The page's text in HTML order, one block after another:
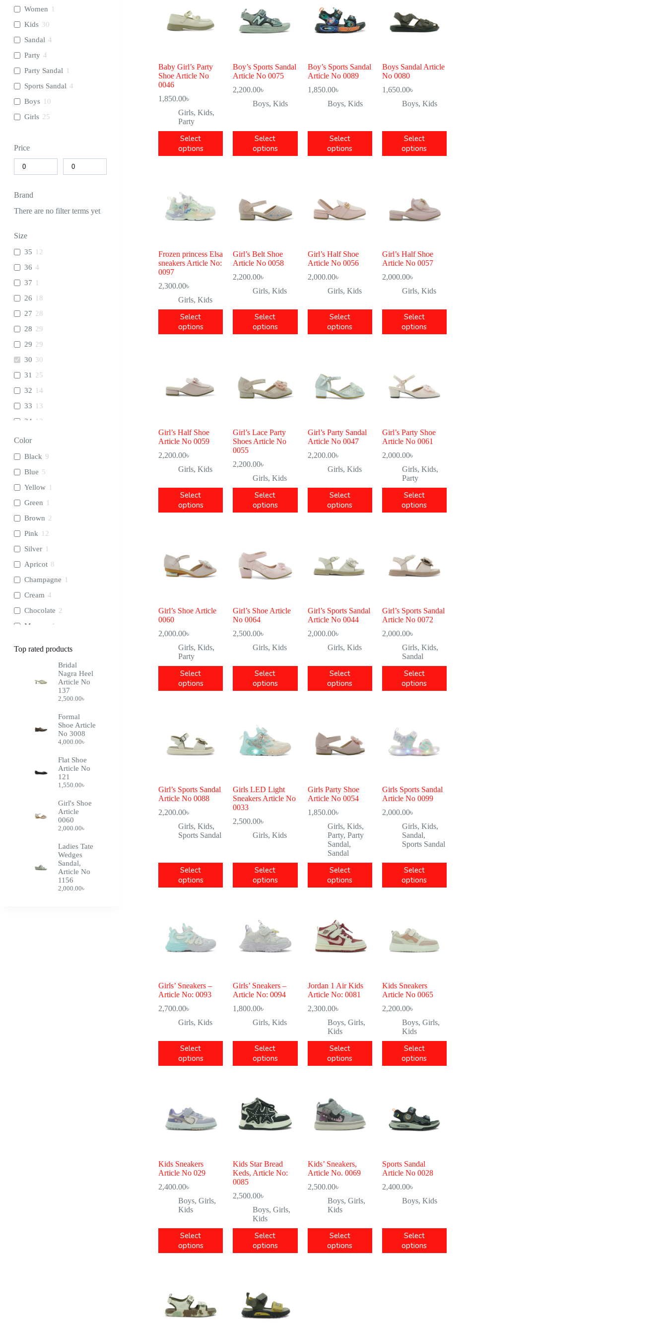
Baby Girl’s Party
Shoe Article No
0046
1,850.00৳
Girls, Kids,
Party
Select
options
Boy’s Sports Sandal
Article No 0075
2,200.00৳
Boys,Kids
Select
options
Boy’s Sports Sandal
Article No 0089
1,850.00৳
Boys, Kids
Select
options
Boys Sandal Article
No 0080
1,650.00৳
Boys, Kids
Select
options
Frozen princess Elsa
sneakers Article No:
0097
2,300.00৳
Girls, Kids
Select
options
Girl’s Belt Shoe
Article No 0058
2,200.00৳
Girls,Kids
Select
options
Girl’s Half Shoe
Article No 0056
2,000.00৳
Girls, Kids
Select
options
Girl’s Half Shoe
Article No 0057
2,000.00৳
Girls, Kids
Select
options
Girl’s Half Shoe
Article No 0059
2,200.00৳
Girls, Kids
Select
options
Girl’s Lace Party
Shoes Article No
0055
2,200.00৳
Girls,Kids
Select
options
Girl’s Party Sandal
Article No 0047
2,200.00৳
Girls, Kids
Select
options
Girl’s Party Shoe
Article No 0061
2,000.00৳
Girls, Kids,
Party
Select
options
Girl’s Shoe Article
0060
2,000.00৳
Girls, Kids,
Party
Select
options
Girl’s Shoe Article
No 0064
2,500.00৳
Girls,Kids
Select
options
Girl’s Sports Sandal
Article No 0044
2,000.00৳
Girls, Kids
Select
options
Girl’s Sports Sandal
Article No 0072
2,000.00৳
Girls, Kids,
Sandal
Select
options
Girl’s Sports Sandal
Article No 0088
2,200.00৳
Girls, Kids,
Sports Sandal
Select
options
Girls LED Light
Sneakers Article No
0033
2,500.00৳
Girls,Kids
Select
options
Girls Party Shoe
Article No 0054
1,850.00৳
Girls, Kids,
Party, Party
Sandal,
Sandal
Select
options
Girls Sports Sandal
Article No 0099
2,000.00৳
Girls, Kids,
Sandal,
Sports Sandal
Select
options
Girls’ Sneakers –
Article No: 0093
2,700.00৳
Girls, Kids
Select
options
Girls’ Sneakers –
Article No: 0094
1,800.00৳
Girls,Kids
Select
options
Jordan 1 Air Kids
Article No: 0081
2,300.00৳
Boys, Girls,
Kids
Select
options
Kids Sneakers
Article No 0065
2,200.00৳
Boys, Girls,
Kids
Select
options
Kids Sneakers
Article No 029
2,400.00৳
Boys, Girls,
Kids
Select
options
Kids Star Bread
Keds, Article No:
0085
2,500.00৳
Boys,Girls,
Kids
Select
options
Kids’ Sneakers,
Article No. 0069
2,500.00৳
Boys, Girls,
Kids
Select
options
Sports Sandal
Article No 0028
2,400.00৳
Boys, Kids
Select
options
Women 1
Kids 30
Sandal 4
Party 4
Party Sandal 1
Sports Sandal 4
Boys 10
Girls 25
Price
Brand
There are no filter terms yet
Size
35 12
36 4
37 1
26 18
27 28
28 29
29 29
30 30
31 25
32 14
33 13
34
12
Color
Black 9
Blue 5
Yellow 1
Green 1
Brown 2
Pink 12
Silver 1
Apricot 8
Champagne 1
Cream 4
Chocolate 2
Maroon
1
1
Top rated products
Bridal
Nagra Heel
Article No
137
2,500.00৳
Formal
Shoe Article
No 3008
4,000.00৳
Flat Shoe
Article No
121
1,550.00৳
Girl's Shoe
Article
0060
2,000.00৳
Ladies Tate
Wedges
Sandal,
Article No
1156
2,000.00৳